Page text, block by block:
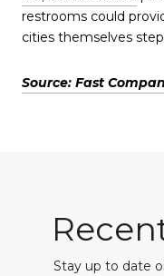
restrooms could
cities themselves
Source: Fast
Stay up to date